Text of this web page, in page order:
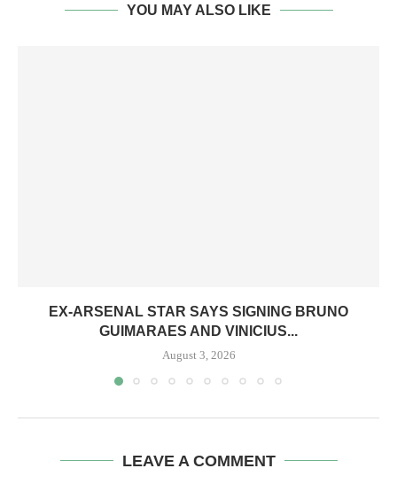
YOU MAY ALSO LIKE
EX-ARSENAL STAR SAYS SIGNING BRUNO
GUIMARAES AND VINICIUS...
August 3, 2026
LEAVE A COMMENT